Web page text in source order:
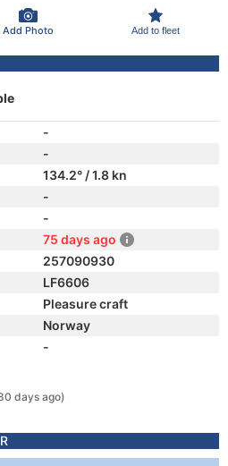
Add Photo Add to fleet
-
-
134.2° / 1.8 kn
-
-
75 days ago
257090930
LF6606
Pleasure craft
Norway
-
days ago)